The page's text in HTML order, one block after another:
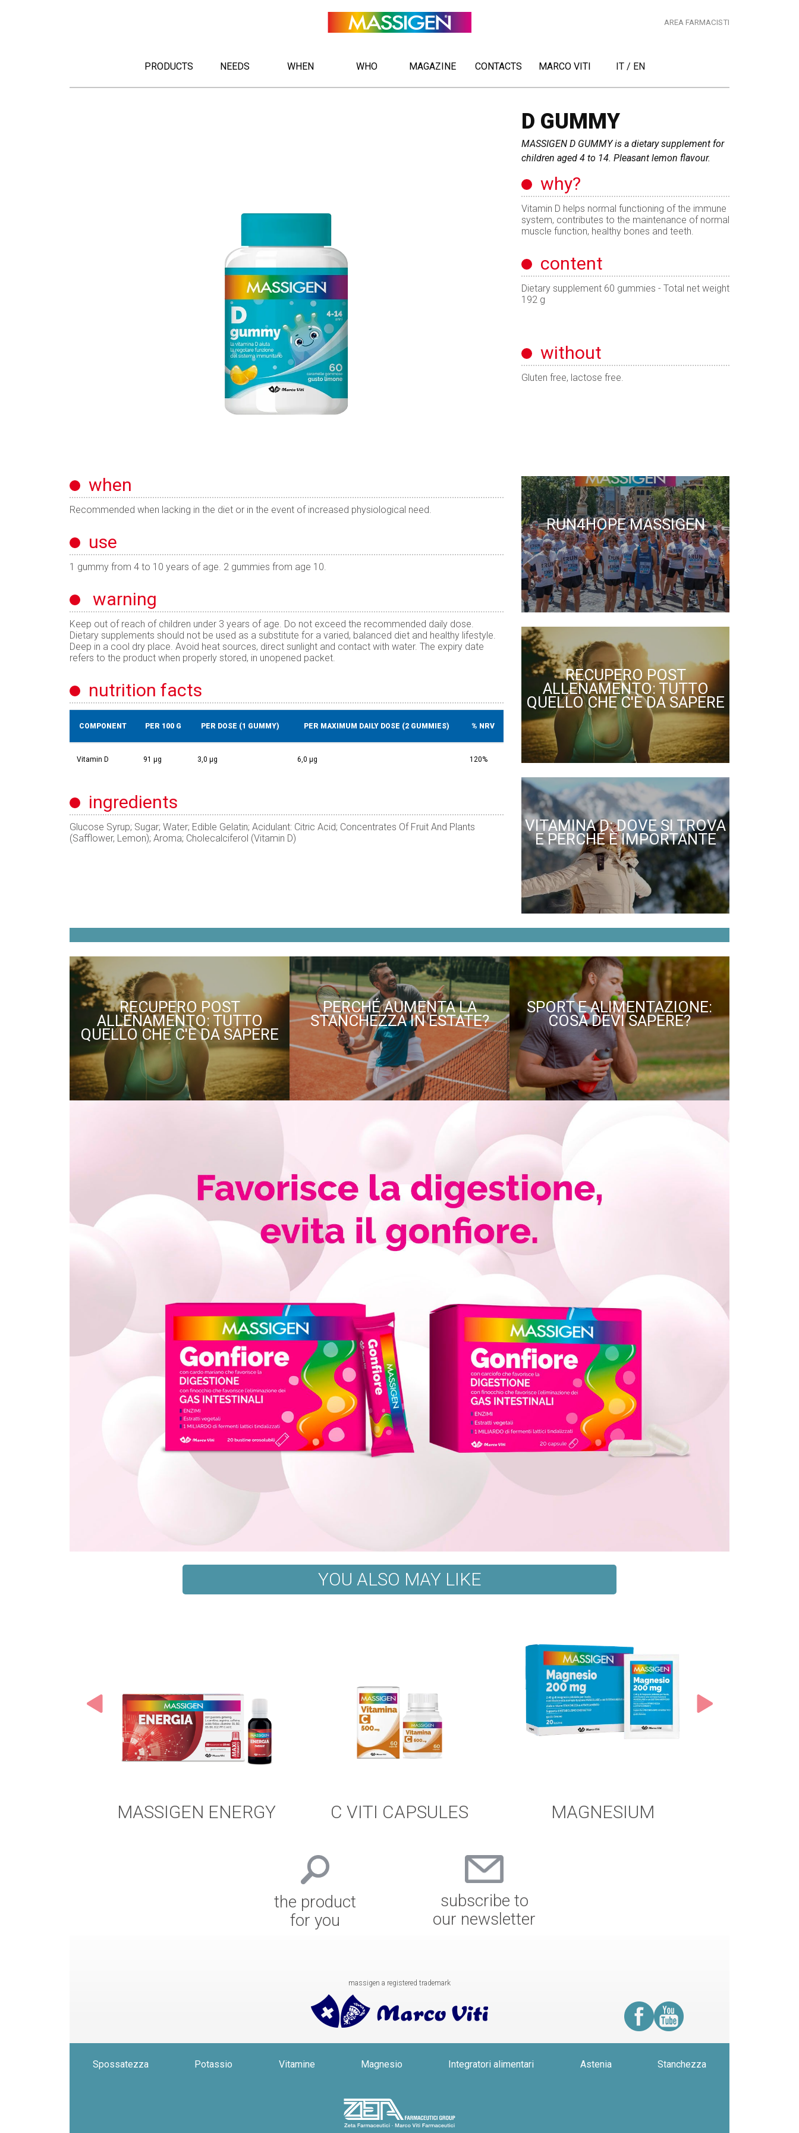
AREA FARMACISTI
PRODUCTS NEEDS WHEN WHO MAGAZINE CONTACTS MARCO VITI IT / EN
D GUMMY
MASSIGEN D GUMMY is a dietary supplement for
children aged 4 to 14. Pleasant lemon flavour.
why?
Vitamin D helps normal functioning of the immune
system, contributes to the maintenance of normal
muscle function, healthy bones and teeth.
content
Dietary supplement 60 gummies - Total net weight
192 g
without
Gluten free, lactose free.
when
Recommended when lacking in the diet or in the event of increased physiological need.
use
1 gummy from 4 to 10 years of age. 2 gummies from age 10.
warning
Keep out of reach of children under 3 years of age. Do not exceed the recommended daily dose.
Dietary supplements should not be used as a substitute for a varied, balanced diet and healthy lifestyle.
Deep in a cool dry place. Avoid heat sources, direct sunlight and contact with water. The expiry date
refers to the product when properly stored, in unopened packet.
nutrition facts
COMPONENT PER 100 G PER DOSE (1 GUMMY) PER MAXIMUM DAILY DOSE (2 GUMMIES) % NRV
Vitamin D 91 µg 3,0 µg 6,0 µg 120%
ingredients
Glucose Syrup; Sugar; Water; Edible Gelatin; Acidulant: Citric Acid; Concentrates Of Fruit And Plants
(Safflower, Lemon); Aroma; Cholecalciferol (Vitamin D)
RUN4HOPE MASSIGEN
RECUPERO POST
ALLENAMENTO: TUTTO
QUELLO CHE C'È DA SAPERE
VITAMINA D: DOVE SI TROVA
E PERCHÉ È IMPORTANTE
RECUPERO POST
ALLENAMENTO: TUTTO
QUELLO CHE C'È DA SAPERE
PERCHÉ AUMENTA LA
STANCHEZZA IN ESTATE?
SPORT E ALIMENTAZIONE:
COSA DEVI SAPERE?
YOU ALSO MAY LIKE
MASSIGEN ENERGY C VITI CAPSULES MAGNESIUM
the product
for you
subscribe to
our newsletter
massigen a registered trademark
Spossatezza Potassio Vitamine Magnesio Integratori alimentari Astenia Stanchezza